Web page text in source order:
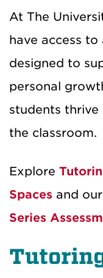
At The
have access
designed to
personal
students thrive
the classroom.
Explore
Spaces and our
Series